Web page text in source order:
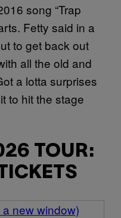
song “Trap
Fetty said in a
to get back out
all the old and
a lotta surprises
to hit the stage
TOUR:
new window)